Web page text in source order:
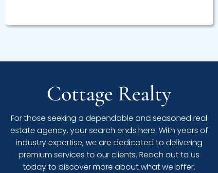
Cottage Realty
For those seeking a dependable and seasoned real
estate agency, your search ends here. With years of
industry expertise, we are dedicated to delivering
premium services to our clients. Reach out to us
today to discover more about what we offer.